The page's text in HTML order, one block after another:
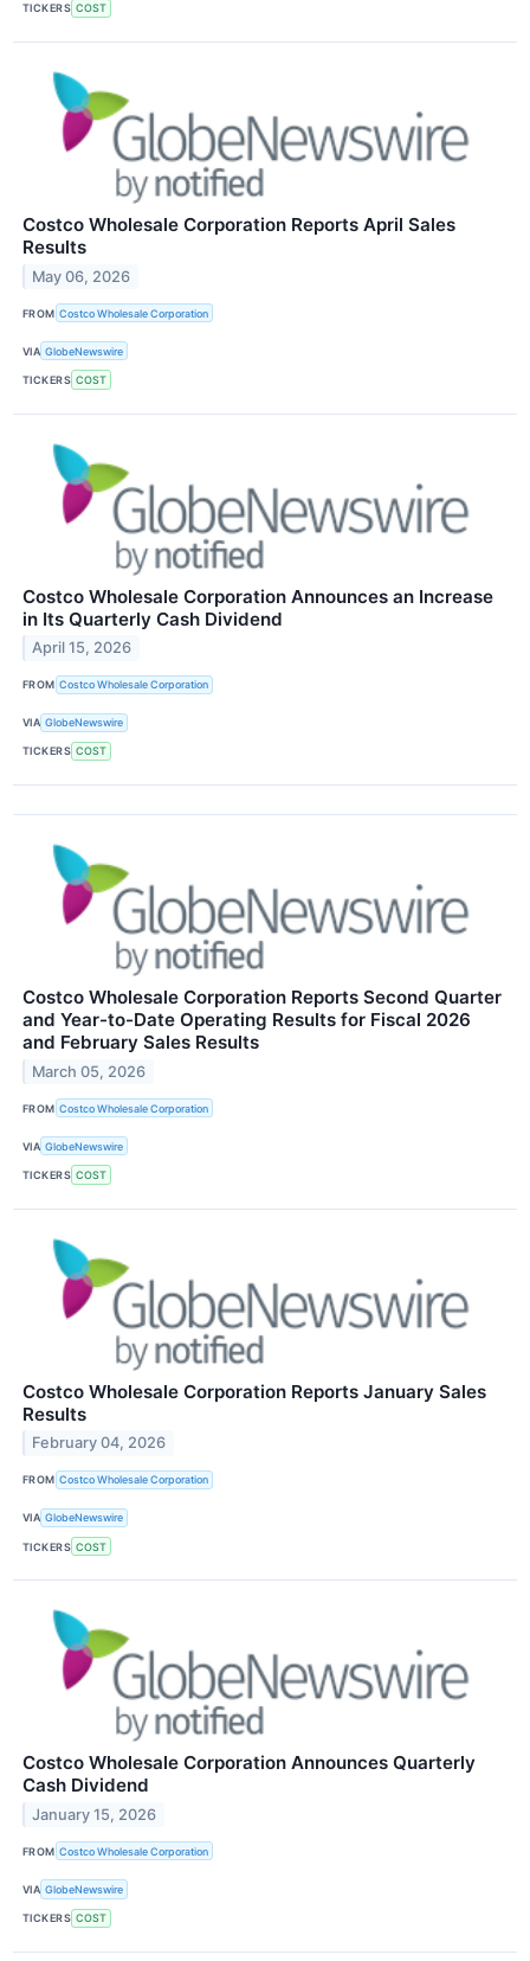
TICKERS COST
Costco Wholesale Corporation Reports April Sales
Results
May 06, 2026
FROM Costco Wholesale Corporation
VIA GlobeNewswire
TICKERS COST
Costco Wholesale Corporation Announces an Increase
in Its Quarterly Cash Dividend
April 15, 2026
FROM Costco Wholesale Corporation
VIA GlobeNewswire
TICKERS COST
Costco Wholesale Corporation Reports Second Quarter
and Year-to-Date Operating Results for Fiscal 2026
and February Sales Results
March 05, 2026
FROM Costco Wholesale Corporation
VIA GlobeNewswire
TICKERS COST
Costco Wholesale Corporation Reports January Sales
Results
February 04, 2026
FROM Costco Wholesale Corporation
VIA GlobeNewswire
TICKERS COST
Costco Wholesale Corporation Announces Quarterly
Cash Dividend
January 15, 2026
FROM Costco Wholesale Corporation
VIA GlobeNewswire
TICKERS COST